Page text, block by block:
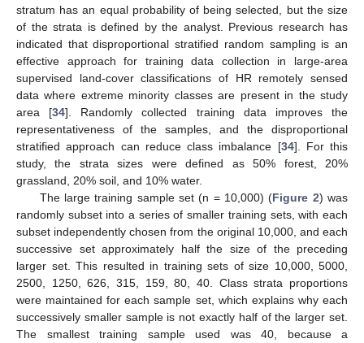
stratum has an equal probability of being selected, but the size
of the strata is defined by the analyst. Previous research has
indicated that disproportional stratified random sampling is an
effective approach for training data collection in large-area
supervised land-cover classifications of HR remotely sensed
data where extreme minority classes are present in the study
area [34]. Randomly collected training data improves the
representativeness of the samples, and the disproportional
stratified approach can reduce class imbalance [34]. For this
study, the strata sizes were defined as 50% forest, 20%
grassland, 20% soil, and 10% water.
The large training sample set (n = 10,000) (Figure 2) was
randomly subset into a series of smaller training sets, with each
subset independently chosen from the original 10,000, and each
successive set approximately half the size of the preceding
larger set. This resulted in training sets of size 10,000, 5000,
2500, 1250, 626, 315, 159, 80, 40. Class strata proportions
were maintained for each sample set, which explains why each
successively smaller sample is not exactly half of the larger set.
The smallest training sample used was 40, because a